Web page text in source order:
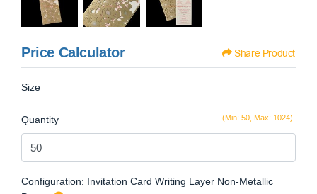
Price Calculator Share Product
Size
(Min: 50, Max: 1024)
Quantity
Configuration: Invitation Card Writing Layer Non-Metallic